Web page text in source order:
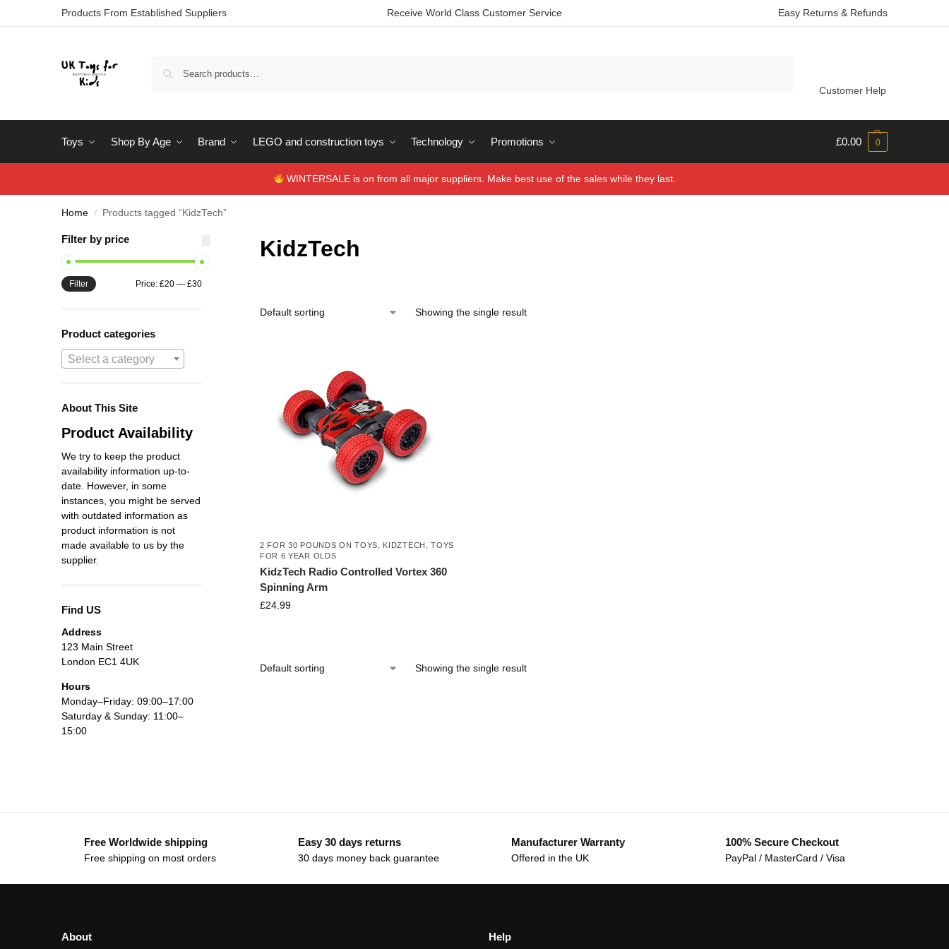
Products From Established Suppliers Receive World Class Customer Service Easy Returns & Refunds
Customer Help
Toys Shop By Age Brand LEGO and construction toys Technology Promotions £0.00 0
WINTERSALE is on from all major suppliers. Make best use of the sales while they last.
Home / Products tagged “KidzTech”
KidzTech
Showing the single result
2 FOR 30 POUNDS ON TOYS KIDZTECH ,TOYS
FOR 6 YEAR OLDS
KidzTech Radio Controlled Vortex 360
Spinning Arm
£24.99
Showing the single result
Filter by price
Filter Price: £20— £30
Product categories
Select a category
About This Site
Product Availability
We try to keep the product
availability information up-to-
date. However, in some
instances, you might be served
with outdated information as
product information is not
made available to us by the
supplier.
Find US
Address
123 Main Street
London EC1 4UK
Hours
Monday–Friday: 09:00–17:00
Saturday & Sunday: 11:00–
15:00
Free Worldwide shipping
Free shipping on most orders
Easy 30 days returns
30 days money back guarantee
Manufacturer Warranty
Offered in the UK
100% Secure Checkout
PayPal / MasterCard / Visa
About Help